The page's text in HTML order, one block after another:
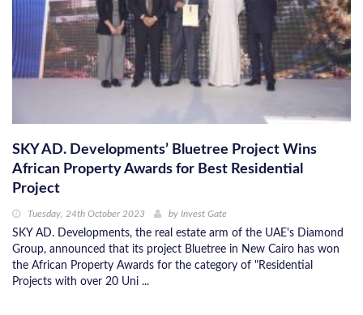
SKY AD. Developments’ Bluetree Project Wins
African Property Awards for Best Residential
Project
Tuesday, 24th October 2023 by Invest Gate
SKY AD. Developments, the real estate arm of the UAE's Diamond
Group, announced that its project Bluetree in New Cairo has won
the African Property Awards for the category of "Residential
Projects with over 20 Uni ...